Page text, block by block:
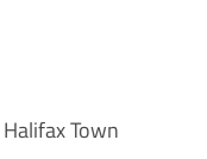
Town